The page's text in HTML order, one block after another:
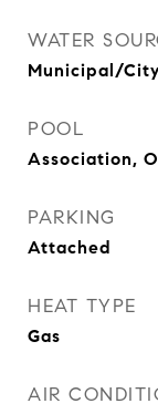
WATER
Municipal/City
POOL
Association,
PARKING
Attached
HEAT TYPE
Gas
AIR